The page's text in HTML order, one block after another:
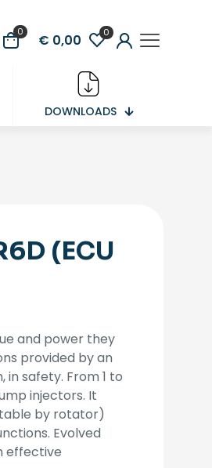
0 € 0,00 0
DOWNLOADS
(ECU
and power they
provided by an
safety. From 1 to
injectors. It
by rotator)
Evolved
effective